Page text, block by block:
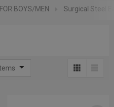
FOR BOYS/MEN Surgical Steel